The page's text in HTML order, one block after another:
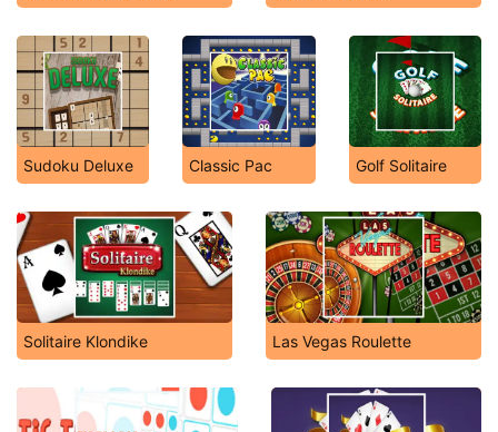
Sudoku Deluxe Classic Pac Golf Solitaire
Solitaire Klondike Las Vegas Roulette